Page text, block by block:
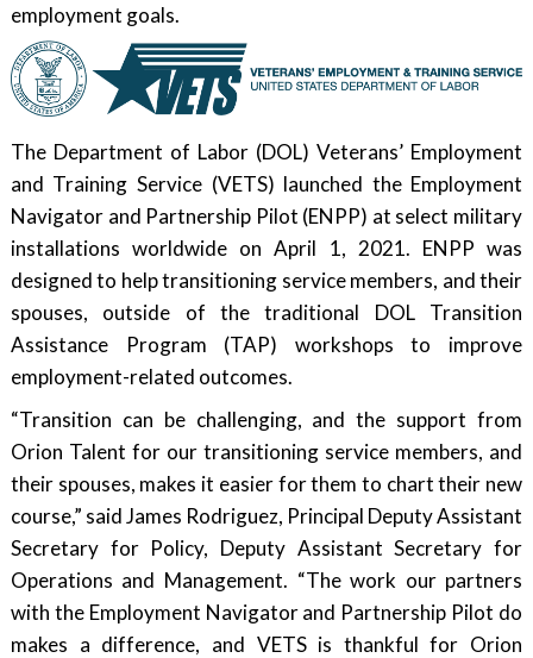
employment goals.
The Department of Labor (DOL) Veterans’ Employment
and Training Service (VETS) launched the Employment
Navigator and Partnership Pilot (ENPP) at select military
installations worldwide on April 1, 2021. ENPP was
designed to help transitioning service members, and their
spouses, outside of the traditional DOL Transition
Assistance Program (TAP) workshops to improve
employment-related outcomes.
“Transition can be challenging, and the support from
Orion Talent for our transitioning service members, and
their spouses, makes it easier for them to chart their new
course,” said James Rodriguez, Principal Deputy Assistant
Secretary for Policy, Deputy Assistant Secretary for
Operations and Management. “The work our partners
with the Employment Navigator and Partnership Pilot do
makes a difference, and VETS is thankful for Orion